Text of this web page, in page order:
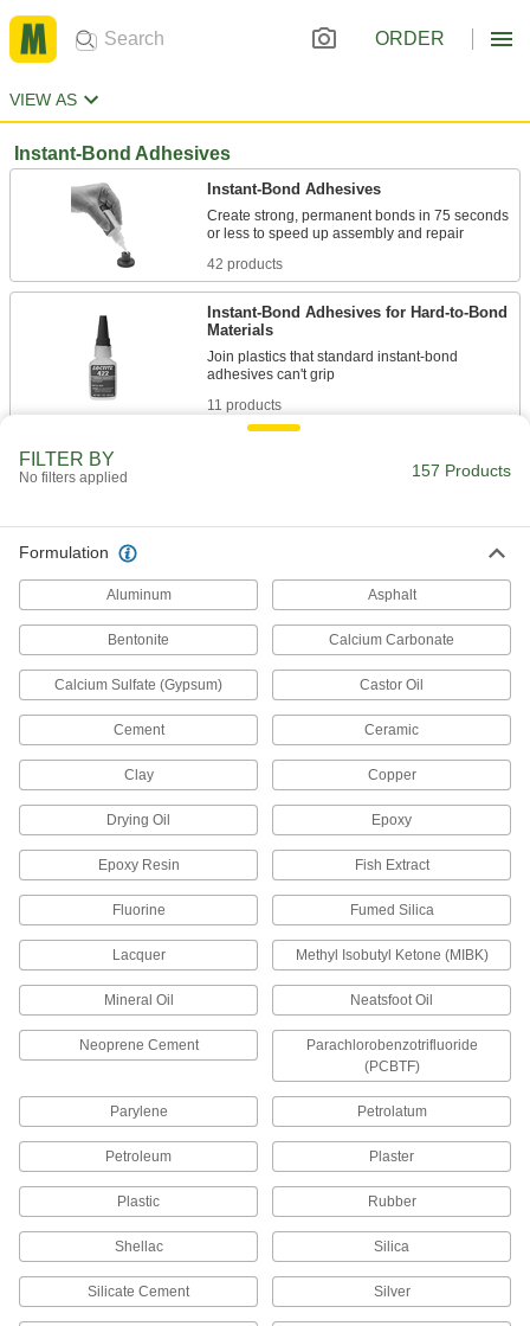
ORDER
VIEW AS
Instant-Bond Adhesives
Instant-Bond Adhesives
Create strong, permanent bonds in 75 seconds
42 products
Instant-Bond Adhesives for Hard-to-Bond
Materials
Join plastics that standard instant-bond
11 products
Mixed with rubber to withstand sudden stress,
21 products
High-Temperature Instant-Bond
3 products
Moisture-Resistant Instant-Bond
Adhesives
Maintain a strong grip in humid and damp
5 products
High-Temperature Wicking Instant-Bond
Adhesives
Bond parts that are already installed at
Quick-Set Instant-Bond Adhesives
Flexible Instant-Bond Adhesives
Remain elastic after hardening so bonds can
3 products
Optically Clear Instant-Bond Adhesives
Form invisible bonds on lenses, displays, and
FILTER BY
No filters applied 157 Products
Formulation
Aluminum Asphalt
Bentonite Calcium Carbonate
Calcium Sulfate (Gypsum) Castor Oil
Cement Ceramic
Clay Copper
Drying Oil Epoxy
Epoxy Resin Fish Extract
Fluorine Fumed Silica
Lacquer Methyl Isobutyl Ketone (MIBK)
Mineral Oil Neatsfoot Oil
Neoprene Cement
Parachlorobenzotrifluoride
(PCBTF)
Parylene Petrolatum
Petroleum Plaster
Plastic Rubber
Shellac Silica
Silicate Cement Silver